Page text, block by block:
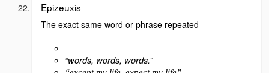
Epizeuxis
The exact same word or phrase repeated
“words, words, words.”